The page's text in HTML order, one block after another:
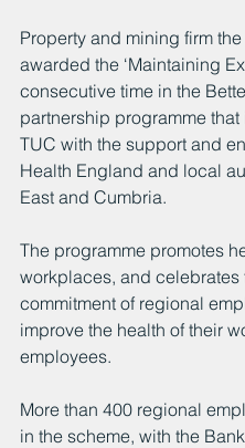
Property and mining firm
awarded the ‘Maintaining
consecutive time in the
partnership programme
TUC with the support and
Health England and local
East and Cumbria.
The programme promotes
workplaces, and
commitment of regional
improve the health of their
employees.
More than 400 regional
in the scheme, with the